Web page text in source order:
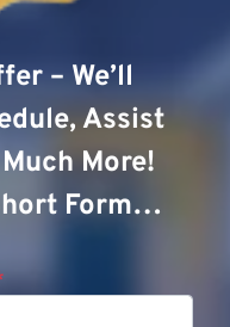
– We’ll
Assist
More!
Form…